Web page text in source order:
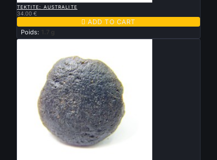
TEKTITE: AUSTRALITE
34.00 €
 ADD TO CART
Poids: 1.7 g